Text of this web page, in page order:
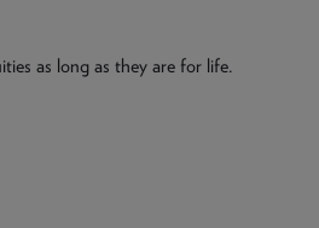
as long as they are for life.